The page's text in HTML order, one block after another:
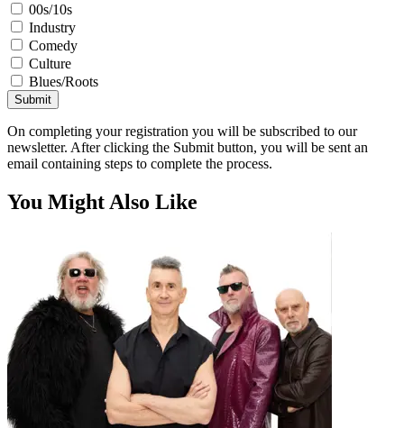
00s/10s
Industry
Comedy
Culture
Blues/Roots
Submit
On completing your registration you will be subscribed to our
newsletter. After clicking the Submit button, you will be sent an
email containing steps to complete the process.
You Might Also Like